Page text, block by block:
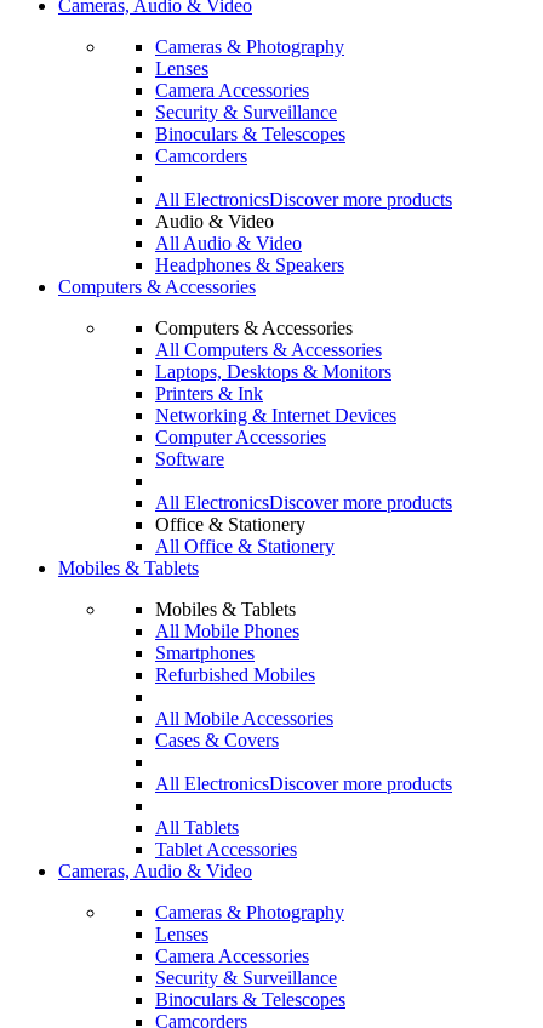
Cameras, Audio & Video
Cameras & Photography
Lenses
Camera Accessories
Security & Surveillance
Binoculars & Telescopes
Camcorders
All ElectronicsDiscover more products
Audio & Video
All Audio & Video
Headphones & Speakers
Computers & Accessories
Computers & Accessories
All Computers & Accessories
Laptops, Desktops & Monitors
Printers & Ink
Networking & Internet Devices
Computer Accessories
Software
All ElectronicsDiscover more products
Office & Stationery
All Office & Stationery
Mobiles & Tablets
Mobiles & Tablets
All Mobile Phones
Smartphones
Refurbished Mobiles
All Mobile Accessories
Cases & Covers
All ElectronicsDiscover more products
All Tablets
Tablet Accessories
Cameras, Audio & Video
Cameras & Photography
Lenses
Camera Accessories
Security & Surveillance
Binoculars & Telescopes
Camcorders